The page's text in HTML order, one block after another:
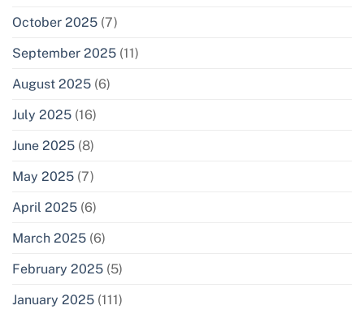
October 2025 (7)
September 2025 (11)
August 2025 (6)
July 2025 (16)
June 2025 (8)
May 2025 (7)
April 2025 (6)
March 2025 (6)
February 2025 (5)
January 2025 (111)